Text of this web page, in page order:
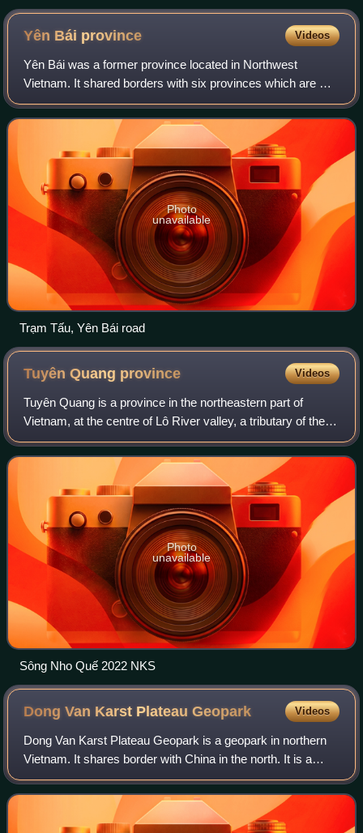
Yên Bái province Videos
Yên Bái was a former province located in Northwest
Vietnam. It shared borders with six provinces which are Hà
Giang province, Lào Cai province, Lai Châu province, Sơn
La province, Phú Thọ province, an
Photo
unavailable
Trạm Tấu, Yên Bái road
Tuyên Quang province Videos
Tuyên Quang is a province in the northeastern part of
Vietnam, at the centre of Lô River valley, a tributary of the
Red River. Its capital is Minh Xuân Ward. The province had
a population of 1,865,270
Photo
unavailable
Sông Nho Quế 2022 NKS
Dong Van Karst PlateauGeopark Videos
Dong Van Karst Plateau Geopark is a geopark in northern
Vietnam. It shares border with China in the north. It is a
member of the UNESCO Global Geoparks Network and
Asia Pacific Geoparks Network, offic